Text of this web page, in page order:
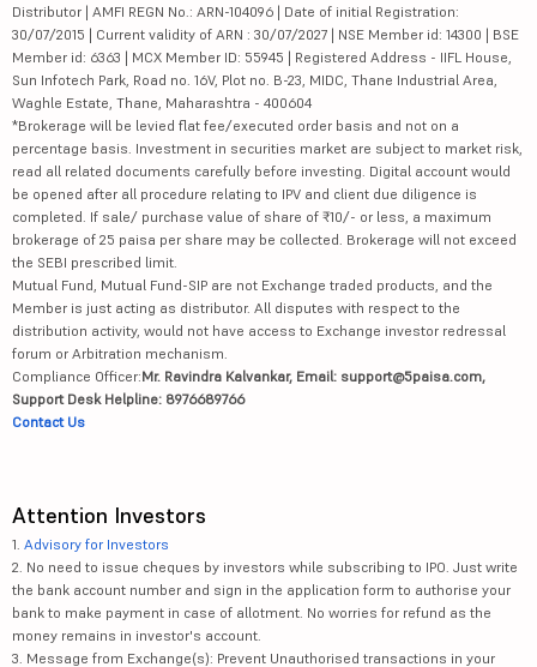
Distributor | AMFI REGN No.: ARN-104096 | Date of initial Registration:
30/07/2015 | Current validity of ARN : 30/07/2027 | NSE Member id: 14300 | BSE
Member id: 6363 | MCX Member ID: 55945 | Registered Address - IIFL House,
Sun Infotech Park, Road no. 16V, Plot no. B-23, MIDC, Thane Industrial Area,
Waghle Estate, Thane, Maharashtra - 400604
*Brokerage will be levied flat fee/executed order basis and not on a
percentage basis. Investment in securities market are subject to market risk,
read all related documents carefully before investing. Digital account would
be opened after all procedure relating to IPV and client due diligence is
completed. If sale/ purchase value of share of ₹10/- or less, a maximum
brokerage of 25 paisa per share may be collected. Brokerage will not exceed
the SEBI prescribed limit.
Mutual Fund, Mutual Fund-SIP are not Exchange traded products, and the
Member is just acting as distributor. All disputes with respect to the
distribution activity, would not have access to Exchange investor redressal
forum or Arbitration mechanism.
Compliance Officer:Mr. Ravindra Kalvankar, Email: support@5paisa.com,
Support Desk Helpline: 8976689766
Contact Us
Attention Investors
1. Advisory for Investors
2. No need to issue cheques by investors while subscribing to IPO. Just write
the bank account number and sign in the application form to authorise your
bank to make payment in case of allotment. No worries for refund as the
money remains in investor's account.
3. Message from Exchange(s): Prevent Unauthorised transactions in your